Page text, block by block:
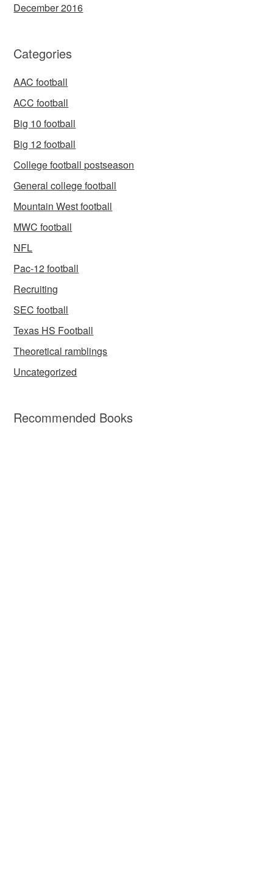
December 2016
Categories
AAC football
ACC football
Big 10 football
Big 12 football
College football postseason
General college football
Mountain West football
MWC football
NFL
Pac-12 football
Recruiting
SEC football
Texas HS Football
Theoretical ramblings
Uncategorized
Recommended Books